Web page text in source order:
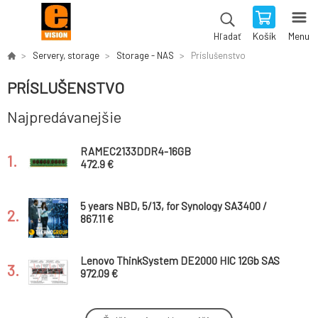
Hľadať Košík Menu
Servery, storage Storage - NAS Príslušenstvo
PRÍSLUŠENSTVO
Najpredávanejšie
1.
RAMEC2133DDR4-16GB
472.9 €
2.
5 years NBD, 5/13, for Synology SA3400 /
Hardware NBD Replacement Service / Onsite
867.11 €
3.
Lenovo ThinkSystem DE2000 HIC 12Gb SAS
2-Ports
972.09 €
Synology™ Extended Warranty